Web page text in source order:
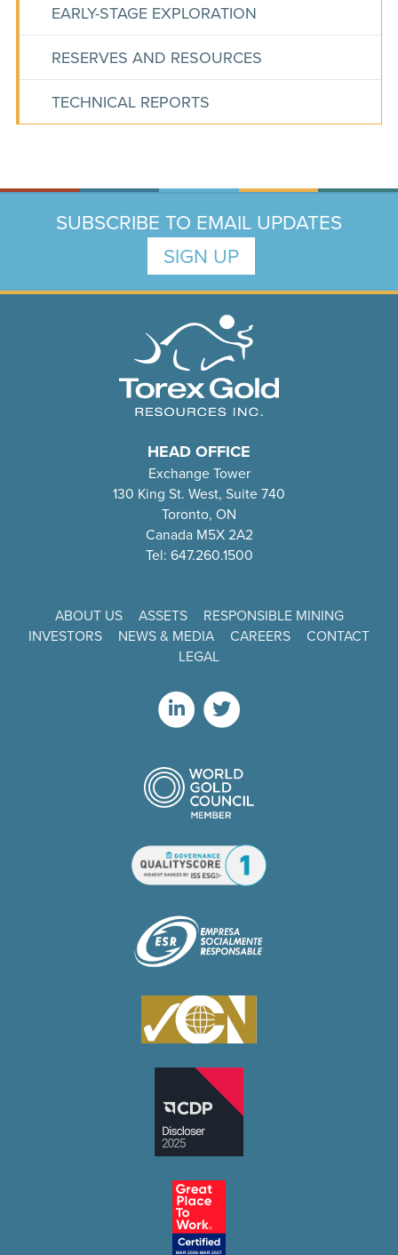
EARLY-STAGE EXPLORATION
RESERVES AND RESOURCES
TECHNICAL REPORTS
SUBSCRIBE TO EMAIL UPDATES
SIGN UP
HEAD OFFICE
Exchange Tower
130 King St. West, Suite 740
Toronto, ON
Canada M5X 2A2
Tel: 647.260.1500
ABOUT US ASSETS
RESPONSIBLE MINING
INVESTORS
NEWS & MEDIA CAREERS
CONTACT
LEGAL